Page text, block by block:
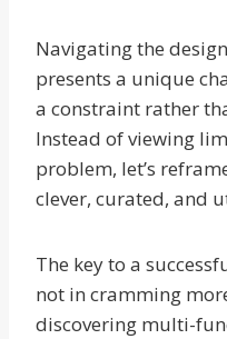
Navigating the
presents a unique
a constraint rather
Instead of viewing
problem, let’s
clever, curated, and
The key to a
not in cramming
discovering multi-